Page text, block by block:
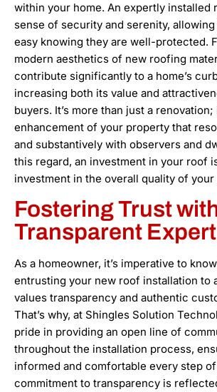
within your home. An expertly installed
sense of security and serenity,
easy knowing they are well-protected.
modern aesthetics of new roofing
contribute significantly to a home’s
increasing both its value and
buyers. It’s more than just a renovation;
enhancement of your property that
and substantively with observers and
this regard, an investment in your roof
investment in the overall quality of
Fostering Trust
Transparent
As a homeowner, it’s imperative to
entrusting your new roof installation to
values transparency and authentic
That’s why, at Shingles Solution
pride in providing an open line of
throughout the installation process,
informed and comfortable every step
commitment to transparency is